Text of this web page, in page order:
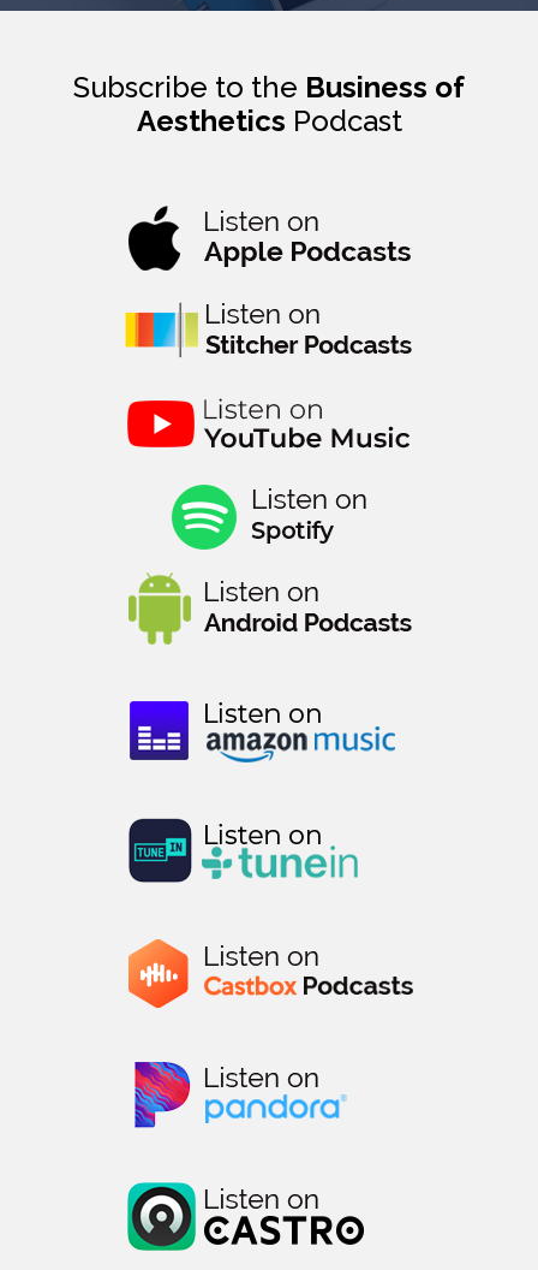
Subscribe to the Business of
Aesthetics Podcast